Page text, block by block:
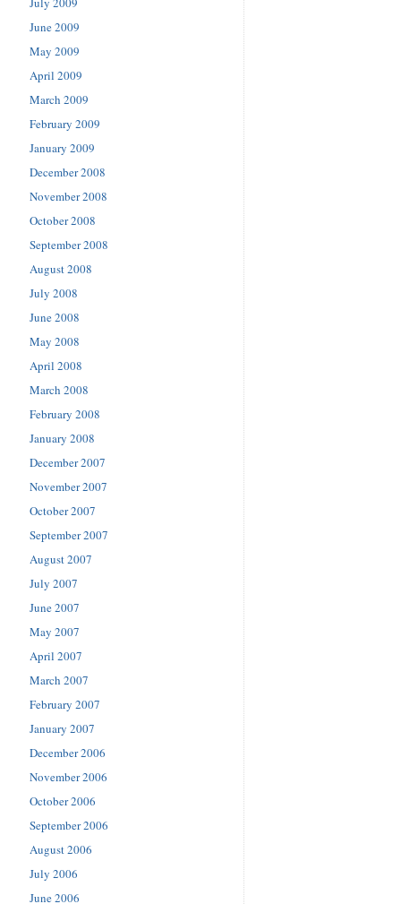
June 2009
May 2009
April 2009
March 2009
February 2009
January 2009
December 2008
November 2008
October 2008
September 2008
August 2008
July 2008
June 2008
May 2008
April 2008
March 2008
February 2008
January 2008
December 2007
November 2007
October 2007
September 2007
August 2007
July 2007
June 2007
May 2007
April 2007
March 2007
February 2007
January 2007
December 2006
November 2006
October 2006
September 2006
August 2006
July 2006
June 2006